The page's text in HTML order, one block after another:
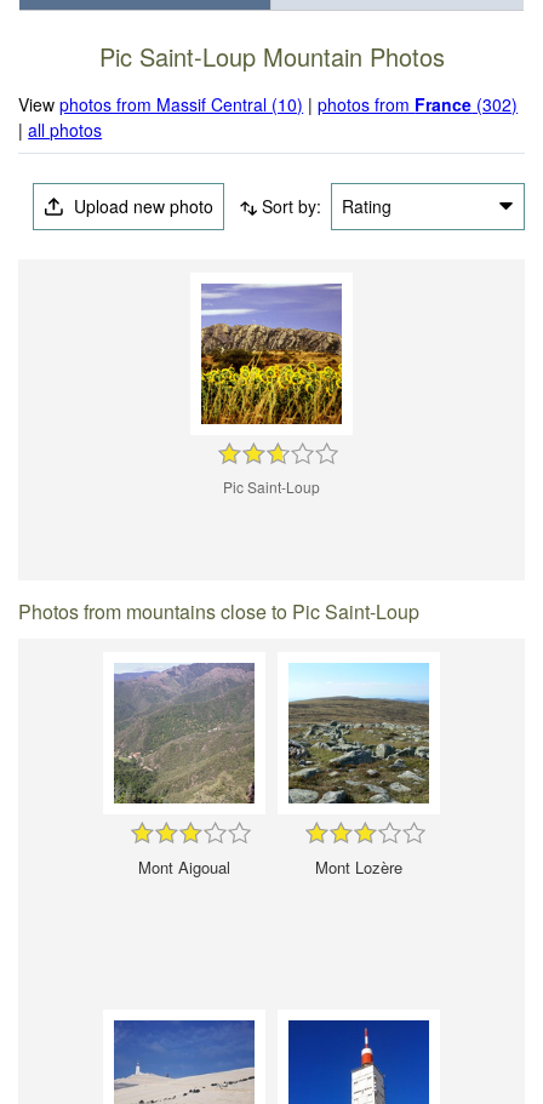
Pic Saint-Loup Mountain Photos
Viewphotos from Massif Central (10) |photos from France (302)
|all photos
Upload new photo Sort by: Rating
Pic Saint-Loup
Photos from mountains close to Pic Saint-Loup
Mont Aigoual Mont Lozère